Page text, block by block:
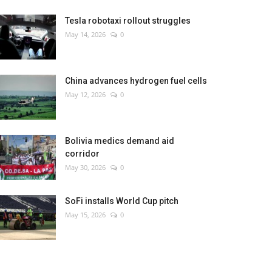
Tesla robotaxi rollout struggles
May 14, 2026 0
China advances hydrogen fuel cells
May 12, 2026 0
Bolivia medics demand aid
corridor
May 30, 2026 0
SoFi installs World Cup pitch
May 15, 2026 0